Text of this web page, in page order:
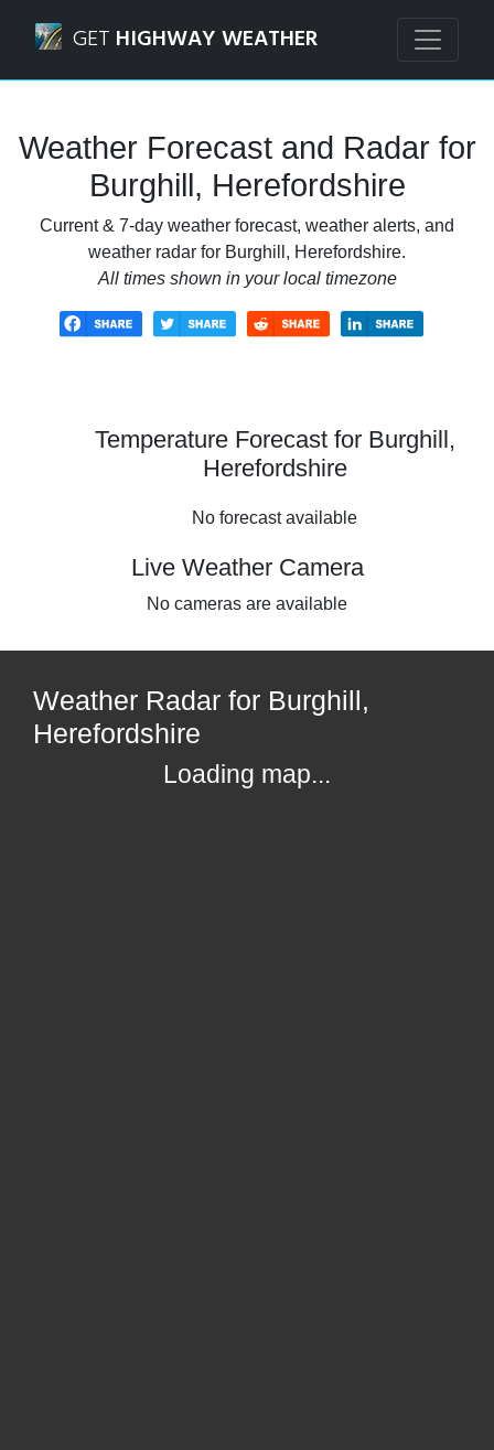
GET HIGHWAY WEATHER
Weather Forecast and Radar for
Burghill, Herefordshire
Current & 7-day weather forecast, weather alerts, and
weather radar for Burghill, Herefordshire.
All times shown in your local timezone
Temperature Forecast for Burghill,
Herefordshire
No forecast available
Live Weather Camera
No cameras are available
Weather Radar for Burghill,
Herefordshire
Loading map...